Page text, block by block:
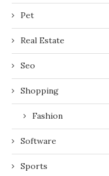
Pet
Real Estate
Seo
Shopping
Fashion
Software
Sports